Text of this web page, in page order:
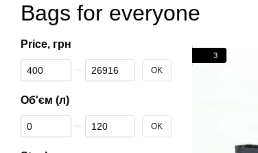
Bags for everyone
3
Price, грн
From Price, грн
To Price, грн OK
Об'єм (л)
From Об'єм (л)
To Об'єм (л) OK